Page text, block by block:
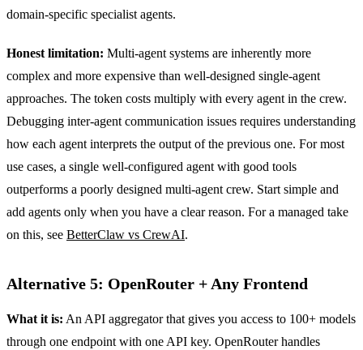
domain-specific specialist agents.
Honest limitation: Multi-agent systems are inherently more
complex and more expensive than well-designed single-agent
approaches. The token costs multiply with every agent in the crew.
Debugging inter-agent communication issues requires understanding
how each agent interprets the output of the previous one. For most
use cases, a single well-configured agent with good tools
outperforms a poorly designed multi-agent crew. Start simple and
add agents only when you have a clear reason. For a managed take
on this, see BetterClaw vs CrewAI.
Alternative 5: OpenRouter + Any Frontend
What it is: An API aggregator that gives you access to 100+ models
through one endpoint with one API key. OpenRouter handles